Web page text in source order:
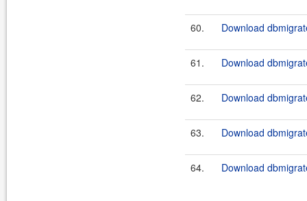
60. Download
61. Download
62. Download
63. Download
64. Download